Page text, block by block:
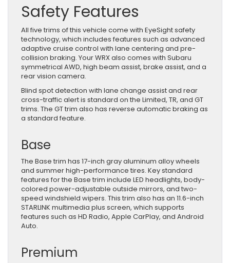
Safety Features
All five trims of this vehicle come with EyeSight safety
technology, which includes features such as advanced
adaptive cruise control with lane centering and pre-
collision braking. Your WRX also comes with Subaru
symmetrical AWD, high beam assist, brake assist, and a
rear vision camera.
Blind spot detection with lane change assist and rear
cross-traffic alert is standard on the Limited, TR, and GT
trims. The GT trim also has reverse automatic braking as
a standard feature.
Base
The Base trim has 17-inch gray aluminum alloy wheels
and summer high-performance tires. Key standard
features for the Base trim include LED headlights, body-
colored power-adjustable outside mirrors, and two-
speed windshield wipers. This trim also has an 11.6-inch
STARLINK multimedia plus screen, which supports
features such as HD Radio, Apple CarPlay, and Android
Auto.
Premium